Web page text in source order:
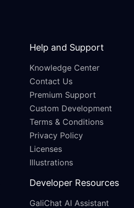
Help and Support
Knowledge Center
Contact Us
Premium Support
Custom Development
Terms & Conditions
Privacy Policy
Licenses
Illustrations
Developer Resources
GaliChat AI Assistant